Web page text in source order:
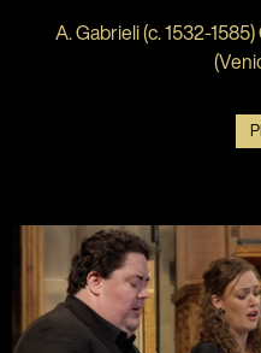
A. Gabrieli (c. 1532-